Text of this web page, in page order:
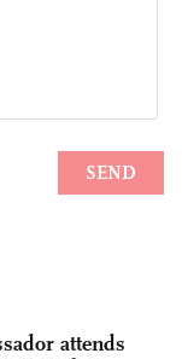
attends